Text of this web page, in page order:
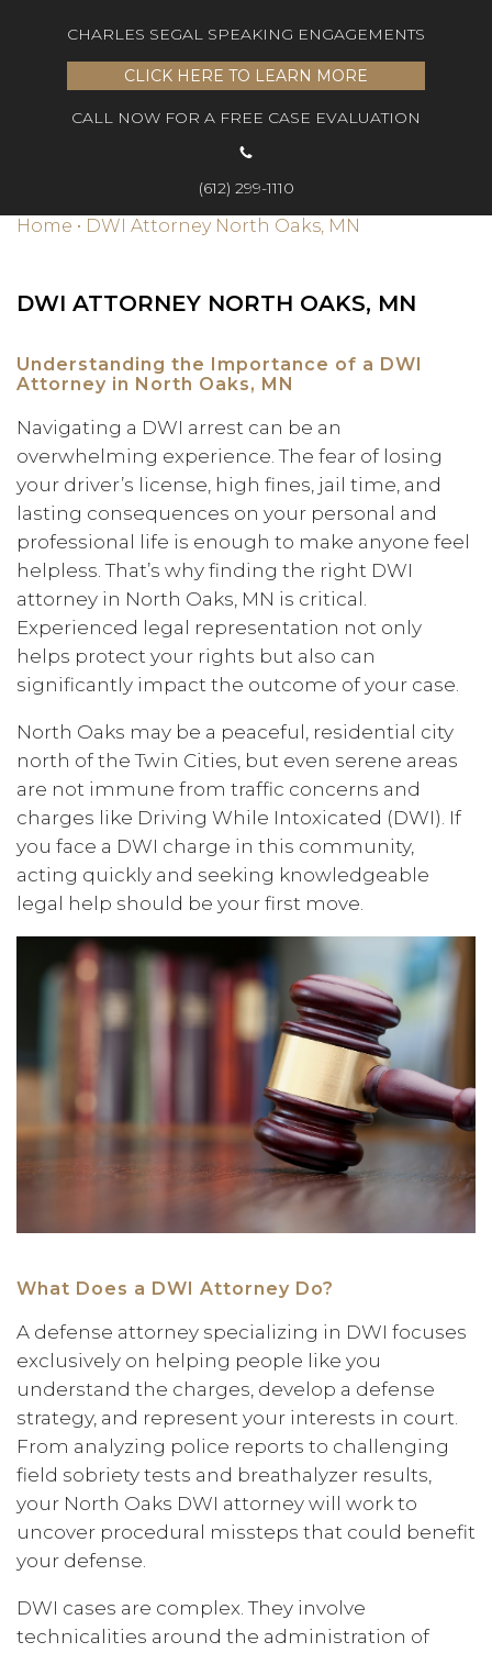
CHARLES SEGAL SPEAKING ENGAGEMENTS
CLICK HERE TO LEARN MORE
CALL NOW FOR A FREE CASE EVALUATION
(612) 299-1110
Home • DWI Attorney North Oaks, MN
DWI ATTORNEY NORTH OAKS, MN
Understanding the Importance of a DWI
Attorney in North Oaks, MN
Navigating a DWI arrest can be an
overwhelming experience. The fear of losing
your driver’s license, high fines, jail time, and
lasting consequences on your personal and
professional life is enough to make anyone feel
helpless. That’s why finding the right DWI
attorney in North Oaks, MN is critical.
Experienced legal representation not only
helps protect your rights but also can
significantly impact the outcome of your case.
North Oaks may be a peaceful, residential city
north of the Twin Cities, but even serene areas
are not immune from traffic concerns and
charges like Driving While Intoxicated (DWI). If
you face a DWI charge in this community,
acting quickly and seeking knowledgeable
legal help should be your first move.
What Does a DWI Attorney Do?
A defense attorney specializing in DWI focuses
exclusively on helping people like you
understand the charges, develop a defense
strategy, and represent your interests in court.
From analyzing police reports to challenging
field sobriety tests and breathalyzer results,
your North Oaks DWI attorney will work to
uncover procedural missteps that could benefit
your defense.
DWI cases are complex. They involve
technicalities around the administration of